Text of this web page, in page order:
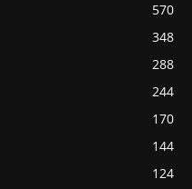
570
348
288
244
170
144
124